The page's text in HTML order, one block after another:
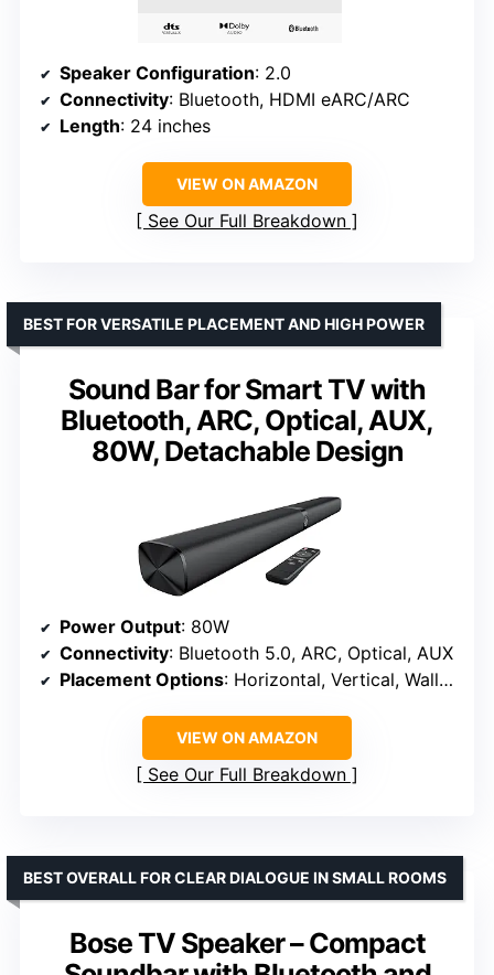
Speaker Configuration: 2.0
Connectivity: Bluetooth, HDMI eARC/ARC
Length: 24 inches
VIEW ON AMAZON
See Our Full Breakdown
Sound Bar for Smart TV with
Bluetooth, ARC, Optical, AUX,
80W, Detachable Design
BEST FOR VERSATILE PLACEMENT AND HIGH POWER
Power Output: 80W
Connectivity: Bluetooth 5.0, ARC, Optical, AUX
Placement Options: Horizontal, Vertical, Wall Mount
VIEW ON AMAZON
See Our Full Breakdown
Bose TV Speaker – Compact
BEST OVERALL FOR CLEAR DIALOGUE IN SMALL ROOMS